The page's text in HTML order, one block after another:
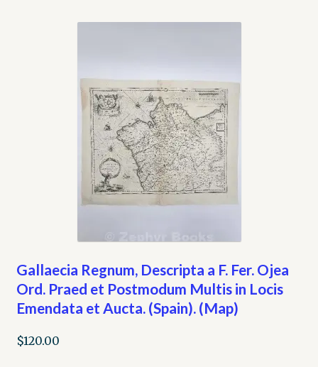
Gallaecia Regnum, Descripta a F. Fer. Ojea
Ord. Praed et Postmodum Multis in Locis
Emendata et Aucta. (Spain). (Map)
$120.00